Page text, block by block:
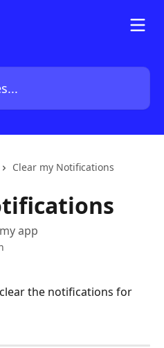
Clear my Notifications
app
the notifications for